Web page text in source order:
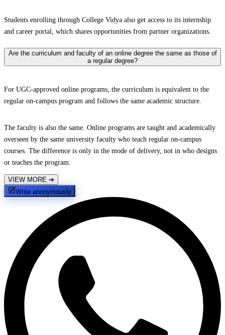
Students enrolling through College Vidya also get access to its internship
and career portal, which shares opportunities from partner organizations.
Are the curriculum and faculty of an online degree the same as those of
a regular degree?
For UGC-approved online programs, the curriculum is equivalent to the
regular on-campus program and follows the same academic structure.
The faculty is also the same. Online programs are taught and academically
overseen by the same university faculty who teach regular on-campus
courses. The difference is only in the mode of delivery, not in who designs
or teaches the program.
VIEW MORE ➔
Write anonymously